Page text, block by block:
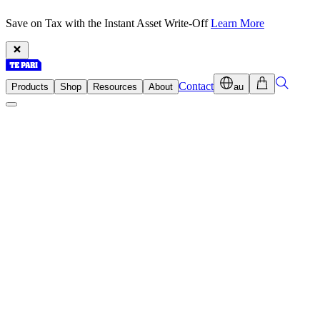
Save on Tax with the Instant Asset Write-OffLearn More
Products Shop Resources About Contact au